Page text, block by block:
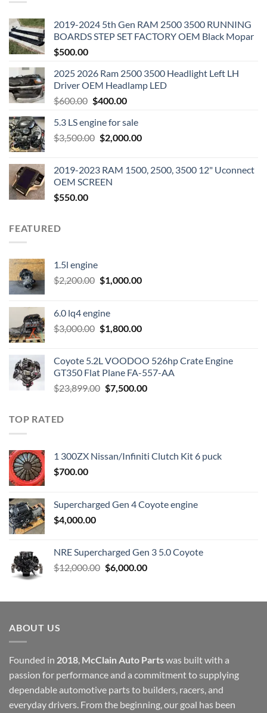
2019-2024 5th Gen RAM 2500 3500 RUNNING
BOARDS STEP SET FACTORY OEM Black Mopar
$500.00
2025 2026 Ram 2500 3500 Headlight Left LH
Driver OEM Headlamp LED
$600.00 Original
was:
$600.00.
$400.00Current
is:
$400.00.
5.3 LS engine for sale
$3,500.00 Original
$3,500.00.
$2,000.00Current
$2,000.00.
2019-2023 RAM 1500, 2500, 3500 12" Uconnect
OEM SCREEN
$550.00
FEATURED
1.5l engine
$2,200.00 Original
$2,200.00.
$1,000.00Current
6.0 lq4 engine
$3,000.00 Original
$3,000.00.
$1,800.00Current
$1,800.00.
Coyote 5.2L VOODOO 526hp Crate Engine
GT350 Flat Plane FA-557-AA
$23,899.00 Original
$7,500.00Current
TOP RATED
1 300ZX Nissan/Infiniti Clutch Kit 6 puck
$700.00
Supercharged Gen 4 Coyote engine
$4,000.00
NRE Supercharged Gen 3 5.0 Coyote
$12,000.00 Original
$12,000.00.
$6,000.00Current
$6,000.00.
ABOUT US
Founded in 2018, McClain Auto Partswas built with a
passion for performance and a commitment to supplying
dependable automotive parts to builders, racers, and
everyday drivers. From the beginning, our goal has been